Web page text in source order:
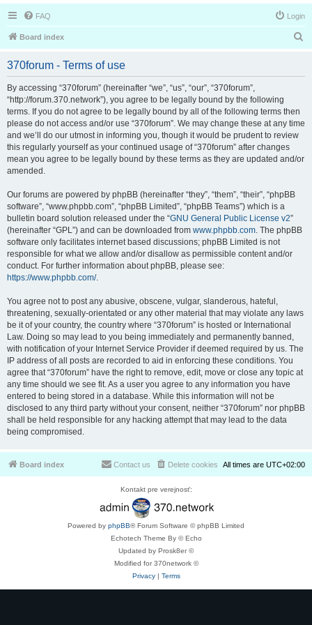
FAQ Login
Board index
370forum - Terms of use
By accessing “370forum” (hereinafter “we”, “us”, “our”, “370forum”,
“http://forum.370.network”), you agree to be legally bound by the following
terms. If you do not agree to be legally bound by all of the following terms then
please do not access and/or use “370forum”. We may change these at any time
and we’ll do our utmost in informing you, though it would be prudent to review
this regularly yourself as your continued usage of “370forum” after changes
mean you agree to be legally bound by these terms as they are updated and/or
amended.
Our forums are powered by phpBB (hereinafter “they”, “them”, “their”, “phpBB
software”, “www.phpbb.com”, “phpBB Limited”, “phpBB Teams”) which is a
bulletin board solution released under the “GNU General Public License v2”
(hereinafter “GPL”) and can be downloaded from www.phpbb.com. The phpBB
software only facilitates internet based discussions; phpBB Limited is not
responsible for what we allow and/or disallow as permissible content and/or
conduct. For further information about phpBB, please see:
https://www.phpbb.com/.
You agree not to post any abusive, obscene, vulgar, slanderous, hateful,
threatening, sexually-orientated or any other material that may violate any laws
be it of your country, the country where “370forum” is hosted or International
Law. Doing so may lead to you being immediately and permanently banned,
with notification of your Internet Service Provider if deemed required by us. The
IP address of all posts are recorded to aid in enforcing these conditions. You
agree that “370forum” have the right to remove, edit, move or close any topic at
any time should we see fit. As a user you agree to any information you have
entered to being stored in a database. While this information will not be
disclosed to any third party without your consent, neither “370forum” nor phpBB
shall be held responsible for any hacking attempt that may lead to the data
being compromised.
Board index All times are UTC+02:00
Delete cookies
Contact us
Kontakt pre verejnosť:
Powered by phpBB® Forum Software © phpBB Limited
Echotech Theme By © Echo
Updated by Prosk8er ©
Modified for 370network ©
Privacy| Terms